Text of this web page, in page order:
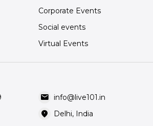
Corporate Events
Social events
Virtual Events
mail info@live101.in
location_on Delhi, India